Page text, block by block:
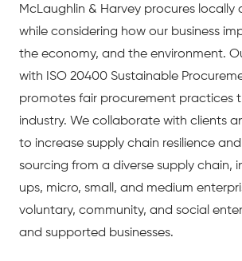
McLaughlin & Harvey procures locally
while considering how our business
the economy, and the environment.
with ISO 20400 Sustainable
promotes fair procurement practices
industry. We collaborate with clients
to increase supply chain resilience
sourcing from a diverse supply chain,
ups, micro, small, and medium
voluntary, community, and social
and supported businesses.